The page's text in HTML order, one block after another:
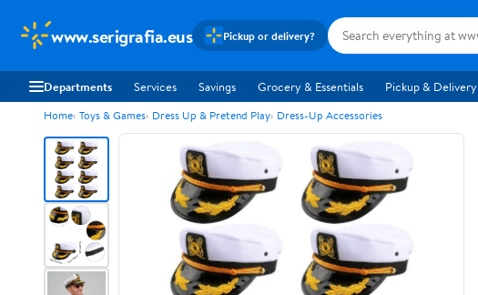
www.serigrafia.eus Pickup or delivery?
Departments Services Savings Grocery & Essentials Pickup & Delivery
Home Toys & Games Dress Up & Pretend Play Dress-Up Accessories